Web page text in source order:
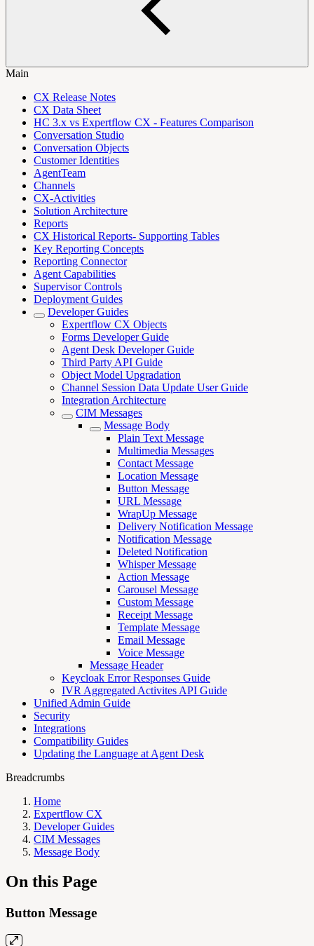
Main
CX Release Notes
CX Data Sheet
HC 3.x vs Expertflow CX - Features Comparison
Conversation Studio
Conversation Objects
Customer Identities
AgentTeam
Channels
CX-Activities
Solution Architecture
Reports
CX Historical Reports- Supporting Tables
Key Reporting Concepts
Reporting Connector
Agent Capabilities
Supervisor Controls
Deployment Guides
Developer Guides
Expertflow CX Objects
Forms Developer Guide
Agent Desk Developer Guide
Third Party API Guide
Object Model Upgradation
Channel Session Data Update User Guide
Integration Architecture
CIM Messages
Message Body
Plain Text Message
Multimedia Messages
Contact Message
Location Message
Button Message
URL Message
WrapUp Message
Delivery Notification Message
Notification Message
Deleted Notification
Whisper Message
Action Message
Carousel Message
Custom Message
Receipt Message
Template Message
Email Message
Voice Message
Message Header
Keycloak Error Responses Guide
IVR Aggregated Activites API Guide
Unified Admin Guide
Security
Integrations
Compatibility Guides
Updating the Language at Agent Desk
Breadcrumbs
Home
Expertflow CX
Developer Guides
CIM Messages
Message Body
On this Page
Button Message